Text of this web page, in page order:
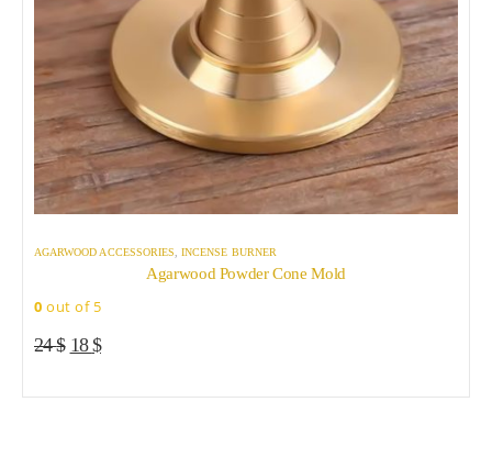
AGARWOOD ACCESSORIES ,INCENSE BURNER
Agarwood Powder Cone Mold
0 out of 5
24$ Original
was:
18$Current
is: